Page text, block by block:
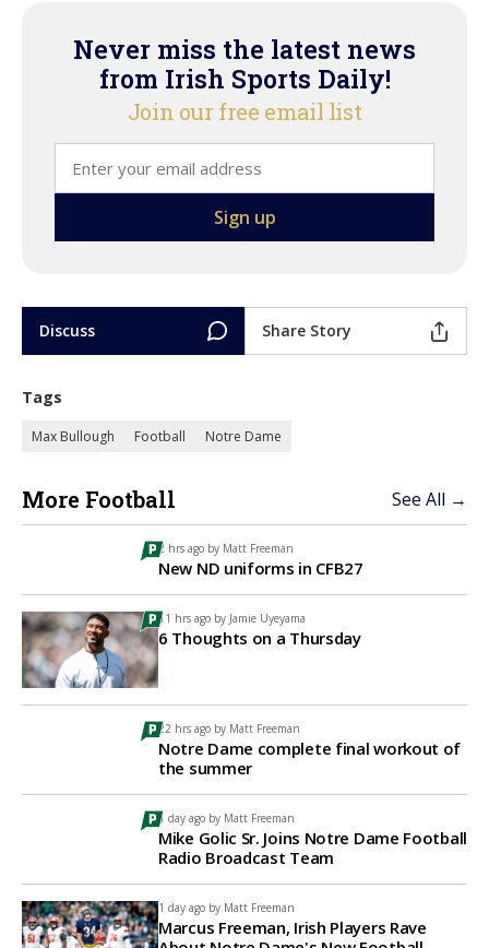
Never miss the latest news
from Irish Sports Daily!
Join our free email list
Discuss Share Story
Tags
Max Bullough Football Notre Dame
More Football See All →
2 hrs ago by Matt Freeman
New ND uniforms in CFB27
11 hrs ago by Jamie Uyeyama
6 Thoughts on a Thursday
22 hrs ago by Matt Freeman
Notre Dame complete final workout of
the summer
1 day ago by Matt Freeman
Mike Golic Sr. Joins Notre Dame Football
Radio Broadcast Team
1 day ago by Matt Freeman
Marcus Freeman, Irish Players Rave